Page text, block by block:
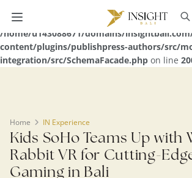
Warning
: Undefined array key 0 in
/home/u143088671/domains/
content/plugins/publishpress-authors/src/
integration/src/SchemaFacade.php on line
Home IN Experience
Kids SoHo Teams Up with
Rabbit VR for Cutting-
Gaming in Bali